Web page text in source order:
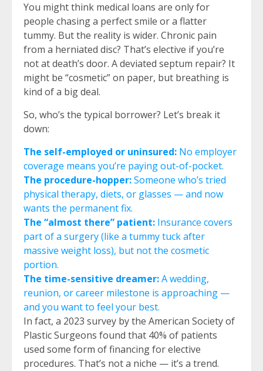
You might think medical loans are only for
people chasing a perfect smile or a flatter
tummy. But the reality is wider. Chronic pain
from a herniated disc? That’s elective if you’re
not at death’s door. A deviated septum repair? It
might be “cosmetic” on paper, but breathing is
kind of a big deal.
So, who’s the typical borrower? Let’s break it
down:
The self-employed or uninsured: No employer
coverage means you’re paying out-of-pocket.
The procedure-hopper:Someone who’s tried
physical therapy, diets, or glasses — and now
wants the permanent fix.
The “almost there” patient: Insurance covers
part of a surgery (like a tummy tuck after
massive weight loss), but not the cosmetic
portion.
The time-sensitive dreamer:A wedding,
reunion, or career milestone is approaching —
and you want to feel your best.
In fact, a 2023 survey by the American Society of
Plastic Surgeons found that 40% of patients
used some form of financing for elective
procedures. That’s not a niche — it’s a trend.